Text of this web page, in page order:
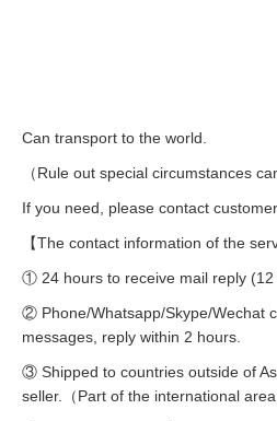
Can transport to the world.
（Rule out special circumstances
If you need, please contact
【The contact information of the
① 24 hours to receive mail reply (12
② Phone/Whatsapp/Skype/Wechat
messages, reply within 2 hours.
③ Shipped to countries outside of
seller.（Part of the international